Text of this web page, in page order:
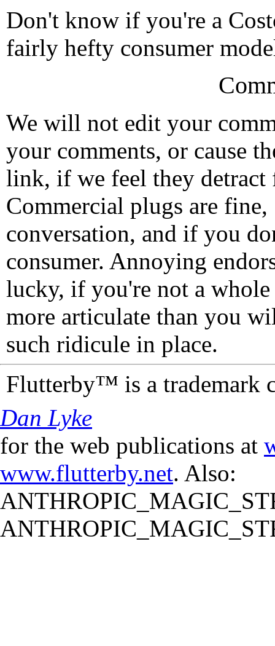
Don't know if you're a
fairly hefty consumer
We will not edit your
your comments, or cause
link, if we feel they detract
Commercial plugs are fine,
conversation, and if you
consumer. Annoying
lucky, if you're not a
more articulate than you
such ridicule in place.
Flutterby™ is a trademark
Dan Lyke
for the web publications at
www.flutterby.net. Also: